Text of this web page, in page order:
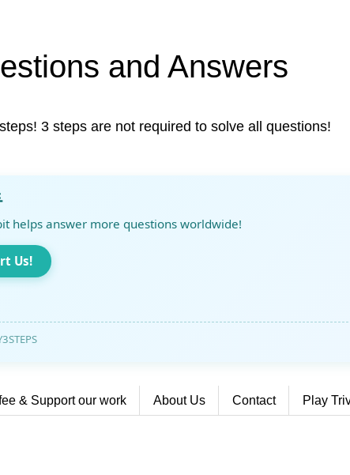
and Answers
3 steps are not required to solve all questions!
helps answer more questions worldwide!
Us!
& Support our work About Us Contact Play